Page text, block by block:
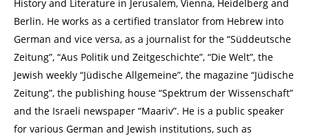
History and Literature in Jerusalem, Vienna, Heidelberg and
Berlin. He works as a certified translator from Hebrew into
German and vice versa, as a journalist for the “Süddeutsche
Zeitung”, “Aus Politik und Zeitgeschichte”, “Die Welt”, the
Jewish weekly “Jüdische Allgemeine”, the magazine “Jüdische
Zeitung”, the publishing house “Spektrum der Wissenschaft”
and the Israeli newspaper “Maariv”. He is a public speaker
for various German and Jewish institutions, such as